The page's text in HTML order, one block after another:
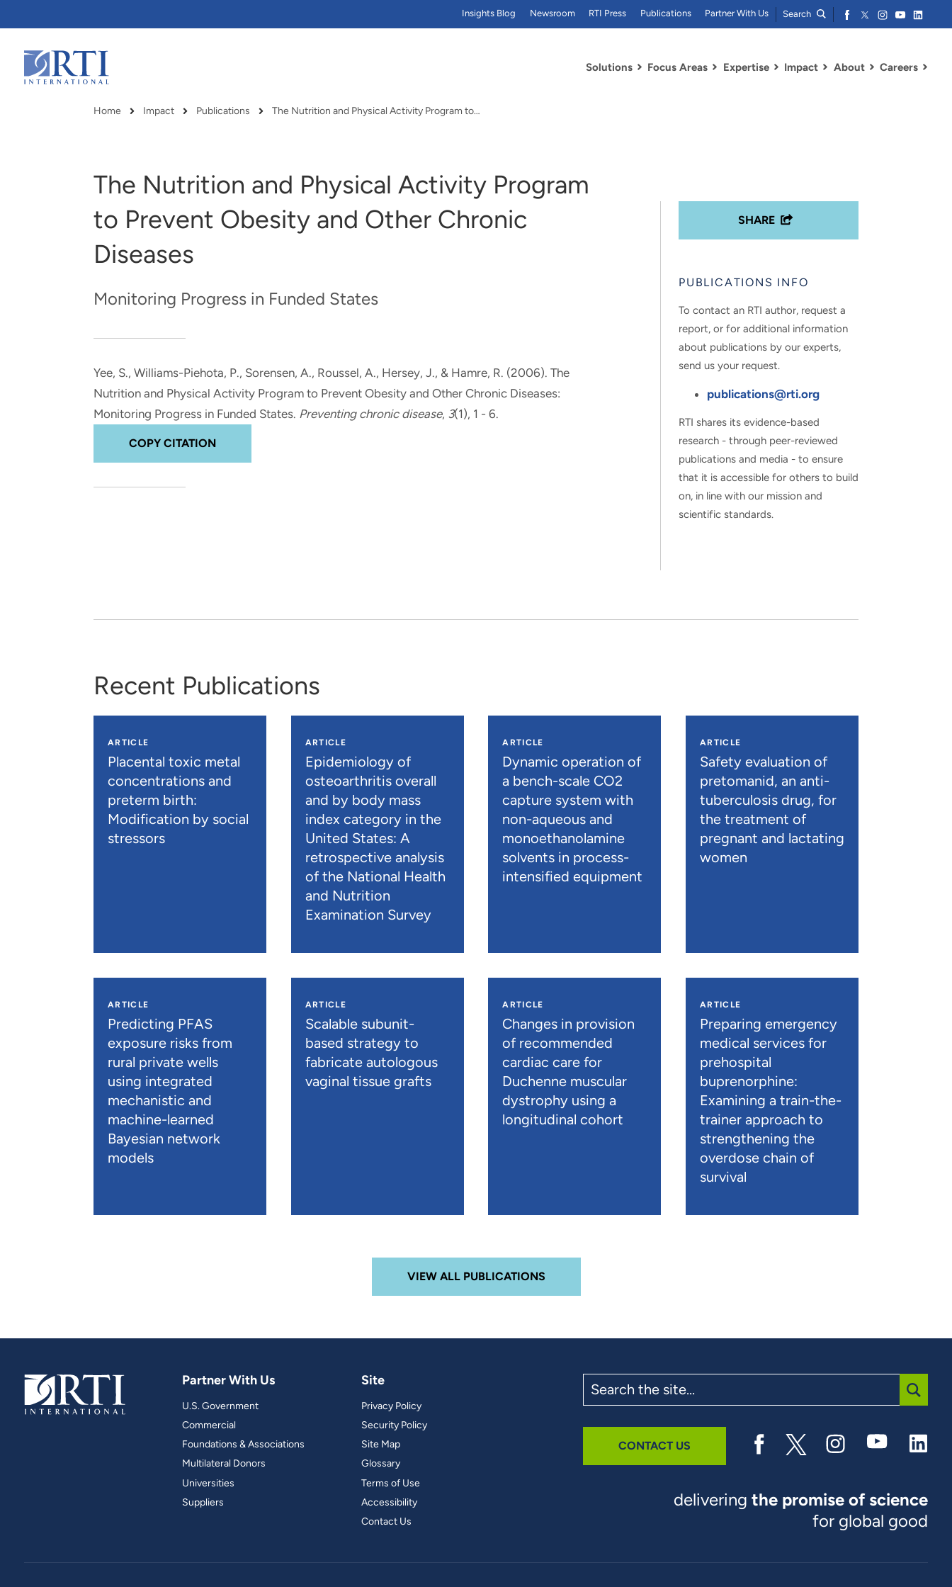
Main
Content
Solutions
RTI delivers innovation, efficiency
Focus Areas
RTI Leverages advanced
Expertise Impact About Careers
Insights Blog Newsroom RTI Press Publications Partner With Us Search
Breadcrumb
Home Impact Publications The Nutrition and Physical Activity Program to…
The Nutrition and Physical Activity Program
to Prevent Obesity and Other Chronic
Diseases
Monitoring Progress in Funded States
Yee, S., Williams-Piehota, P., Sorensen, A., Roussel, A., Hersey, J., & Hamre, R. (2006). The
Nutrition and Physical Activity Program to Prevent Obesity and Other Chronic Diseases:
Monitoring Progress in Funded States. Preventing chronic disease, 3(1), 1 - 6.
COPY CITATION
SHARE
PUBLICATIONS INFO
To contact an RTI author, request a
report, or for additional information
about publications by our experts,
send us your request.
publications@rti.org
RTI shares its evidence-based
research - through peer-reviewed
publications and media - to ensure
that it is accessible for others to build
on, in line with our mission and
scientific standards.
Recent Publications
ARTICLE
Placental toxic metal
concentrations and
preterm birth:
Modification by social
stressors
ARTICLE
Epidemiology of
osteoarthritis overall
and by body mass
index category in the
United States: A
retrospective analysis
of the National Health
and Nutrition
Examination Survey
ARTICLE
Dynamic operation of
a bench-scale CO2
capture system with
non-aqueous and
monoethanolamine
solvents in process-
intensified equipment
ARTICLE
Safety evaluation of
pretomanid, an anti-
tuberculosis drug, for
the treatment of
pregnant and lactating
women
ARTICLE
Predicting PFAS
exposure risks from
rural private wells
using integrated
mechanistic and
machine-learned
Bayesian network
models
ARTICLE
Scalable subunit-
based strategy to
fabricate autologous
vaginal tissue grafts
ARTICLE
Changes in provision
of recommended
cardiac care for
Duchenne muscular
dystrophy using a
longitudinal cohort
ARTICLE
Preparing emergency
medical services for
prehospital
buprenorphine:
Examining a train-the-
trainer approach to
strengthening the
overdose chain of
survival
VIEW ALL PUBLICATIONS
Partner With Us
U.S. Government
Commercial
Foundations & Associations
Multilateral Donors
Universities
Suppliers
Site
Privacy Policy
Security Policy
Site Map
Glossary
Terms of Use
Accessibility
Contact Us
the
site
CONTACT US
deliveringthe promise of science
for global good